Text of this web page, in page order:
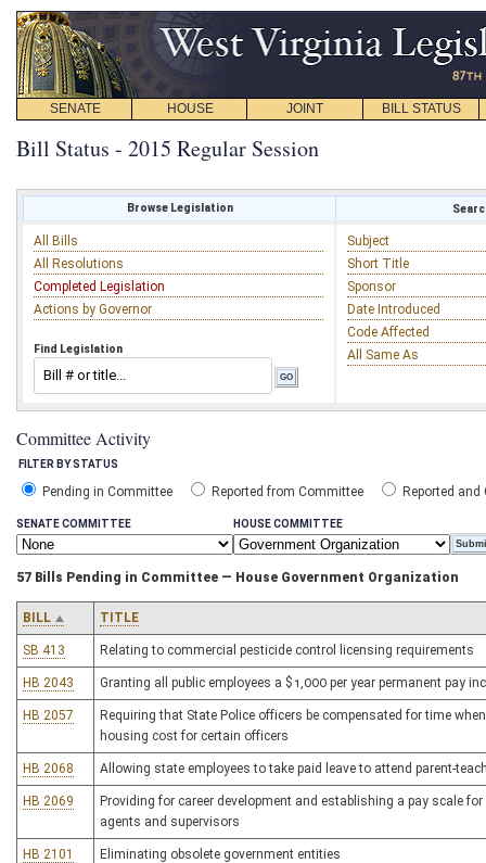
SENATE HOUSE JOINT BILL STATUS
Bill Status - 2015 Regular Session
Browse Legislation
All Bills
All Resolutions
Completed Legislation
Actions by Governor
Find Legislation
Subject
Short Title
Sponsor
Date Introduced
Code Affected
All Same As
Committee Activity
FILTER BY STATUS
Pending in Committee Reported from Committee Reported and
SENATE COMMITTEE HOUSE COMMITTEE
57 Bills Pending in Committee — House Government Organization
BILL TITLE
SB 413 Relating to commercial pesticide control licensing requirements
HB 2043 Granting all public employees a $1,000 per year permanent pay
HB 2057
Requiring that State Police officers be compensated for time
housing cost for certain officers
HB 2068 Allowing state employees to take paid leave to attend parent-
HB 2069
Providing for career development and establishing a pay scale
agents and supervisors
HB 2101 Eliminating obsolete government entities